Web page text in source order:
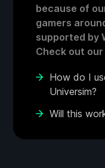
because of
gamers
supported by
Check out
How do I
Universim?
Will this